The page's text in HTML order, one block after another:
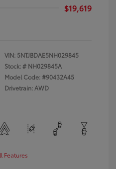
$19,619
VIN: 5NTJBDAE5NH029845
Stock: # NH029845A
Model Code: #90432A45
Drivetrain: AWD
Features